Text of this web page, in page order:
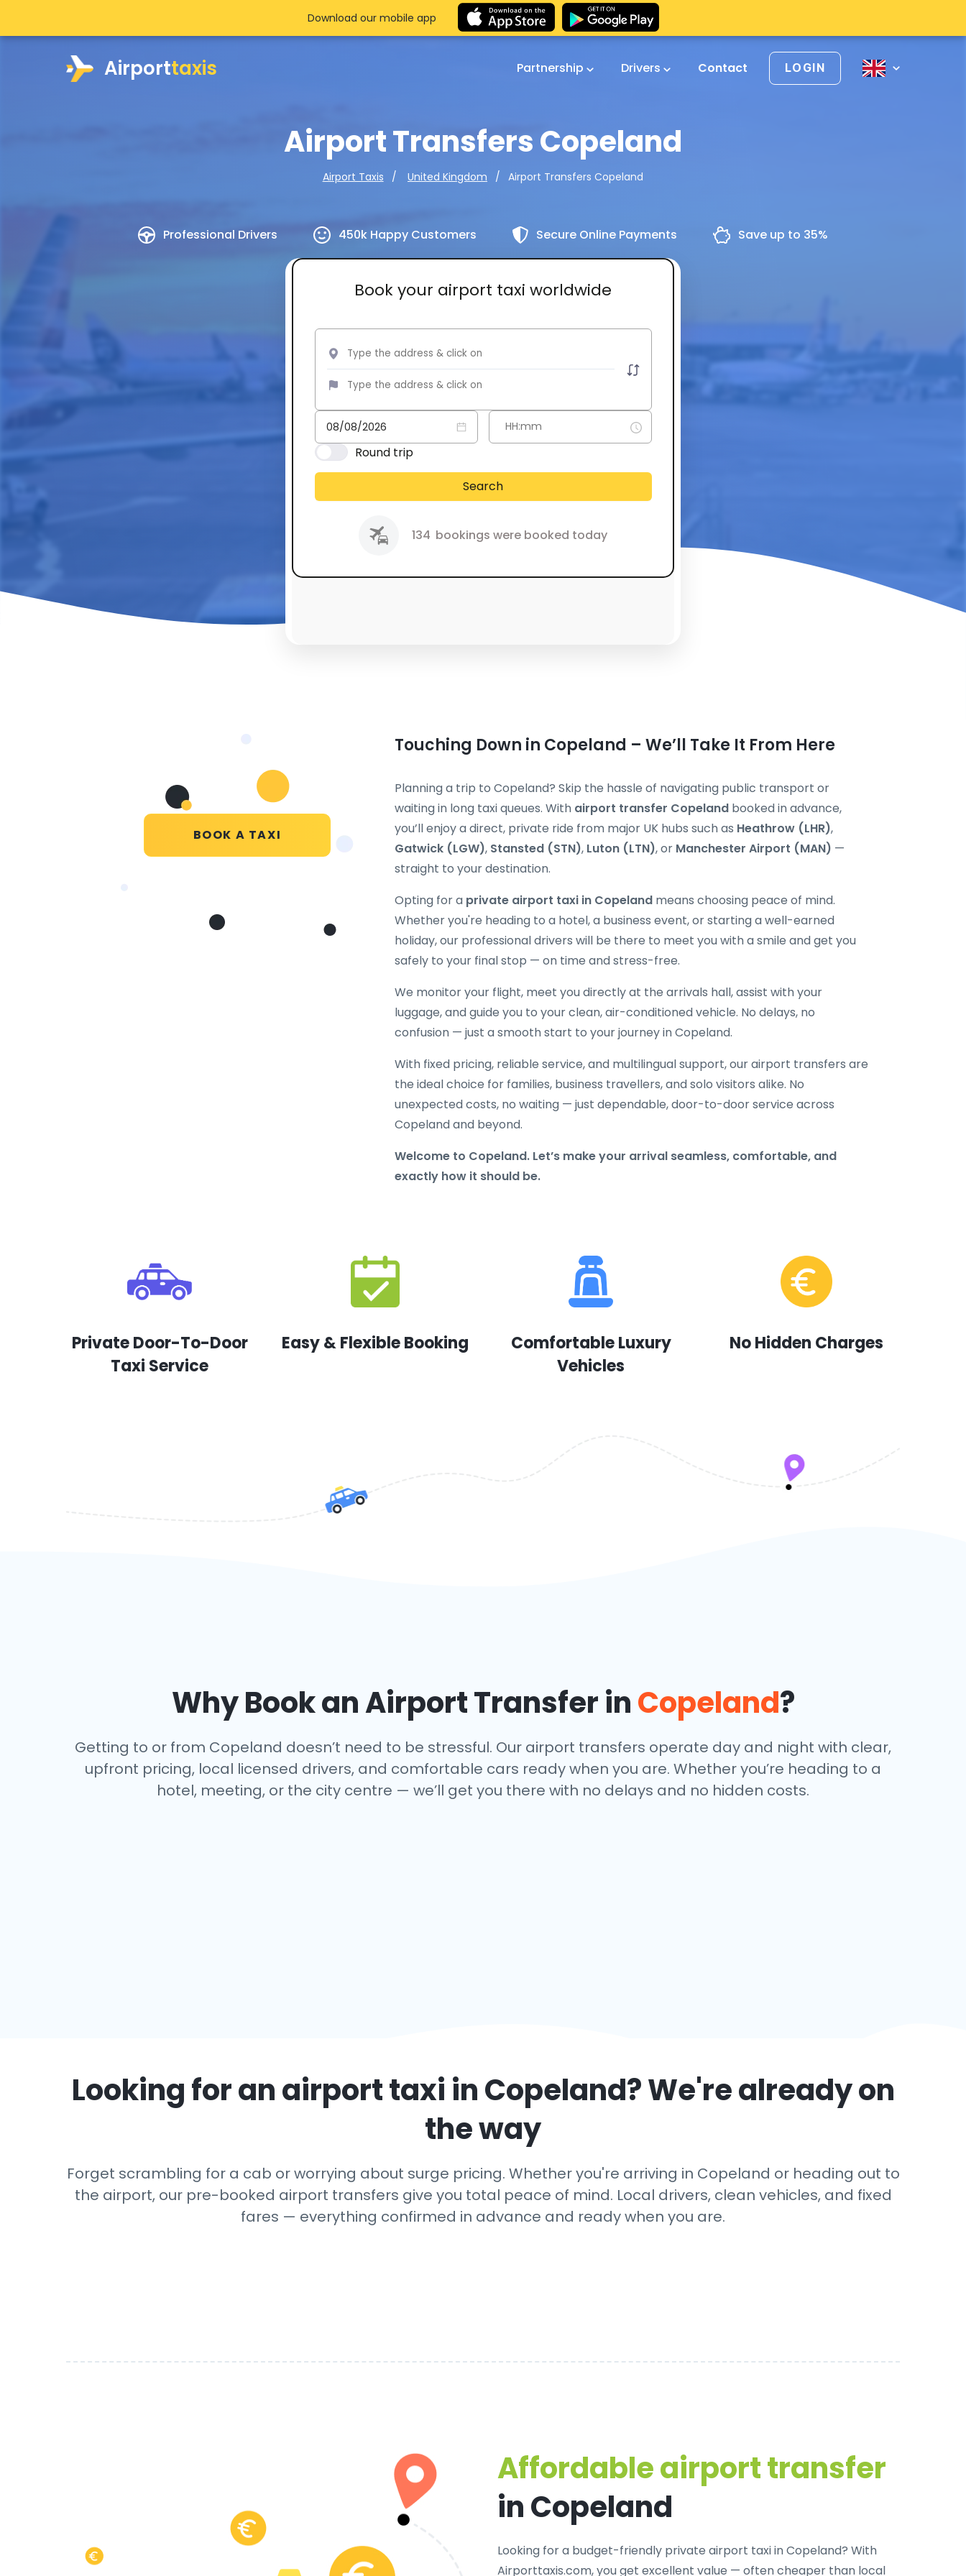
Airporttaxis Partnership Drivers Contact LOGIN
Airport Transfers Copeland
Airport Taxis United Kingdom Airport Transfers Copeland
Professional Drivers 450k Happy Customers Secure Online Payments Save up to 35%
Book your airport taxi worldwide
Round trip
Search
134 bookings were booked today
Download our mobile app
BOOK A TAXI
Touching Down in Copeland – We’ll Take It From Here
Planning a trip to Copeland? Skip the hassle of navigating public transport or
waiting in long taxi queues. With airport transfer Copeland booked in advance,
you’ll enjoy a direct, private ride from major UK hubs such as Heathrow (LHR),
Gatwick (LGW), Stansted (STN), Luton (LTN), or Manchester Airport (MAN) —
straight to your destination.
Opting for a private airport taxi in Copeland means choosing peace of mind.
Whether you're heading to a hotel, a business event, or starting a well-earned
holiday, our professional drivers will be there to meet you with a smile and get you
safely to your final stop — on time and stress-free.
We monitor your flight, meet you directly at the arrivals hall, assist with your
luggage, and guide you to your clean, air-conditioned vehicle. No delays, no
confusion — just a smooth start to your journey in Copeland.
With fixed pricing, reliable service, and multilingual support, our airport transfers are
the ideal choice for families, business travellers, and solo visitors alike. No
unexpected costs, no waiting — just dependable, door-to-door service across
Copeland and beyond.
Welcome to Copeland. Let’s make your arrival seamless, comfortable, and
exactly how it should be.
Private Door-To-Door
Taxi Service
Easy & Flexible Booking
Comfortable Luxury
Vehicles
No Hidden Charges
Why Book an Airport Transfer inCopeland?
Getting to or from Copeland doesn’t need to be stressful. Our airport transfers operate day and night with clear,
upfront pricing, local licensed drivers, and comfortable cars ready when you are. Whether you’re heading to a
hotel, meeting, or the city centre — we’ll get you there with no delays and no hidden costs.
Looking for an airport taxi inCopeland? We're already on
the way
Forget scrambling for a cab or worrying about surge pricing. Whether you're arriving in Copeland or heading out to
the airport, our pre-booked airport transfers give you total peace of mind. Local drivers, clean vehicles, and fixed
fares — everything confirmed in advance and ready when you are.
Affordable airport transfer
in Copeland
Looking for a budget-friendly private airport taxi in Copeland? With
Airporttaxis.com, you get excellent value — often cheaper than local